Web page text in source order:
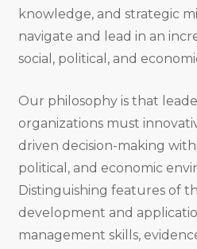
knowledge, and strategic
navigate and lead in an
social, political, and
Our philosophy is that
organizations must
driven decision-making
political, and economic
Distinguishing features of
development and
management skills,